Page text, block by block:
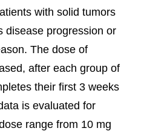
with solid tumors
disease progression or
The dose of
after each group of
their first 3 weeks
is evaluated for
range from 10 mg